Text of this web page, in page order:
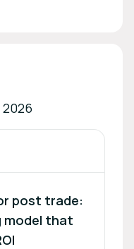
post trade:
model that